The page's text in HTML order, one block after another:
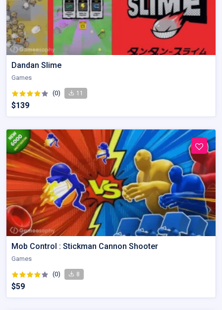
Dandan Slime
Games
(0) 11
$139
Mob Control : Stickman Cannon Shooter
Games
(0) 8
$59